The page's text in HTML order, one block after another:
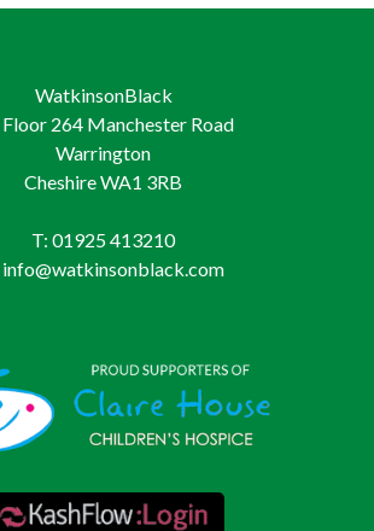
WatkinsonBlack
264 Manchester Road
Warrington
Cheshire WA1 3RB
T: 01925 413210
info@watkinsonblack.com